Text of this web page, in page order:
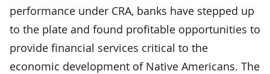
performance under CRA, banks have stepped up
to the plate and found profitable opportunities to
provide financial services critical to the
economic development of Native Americans. The